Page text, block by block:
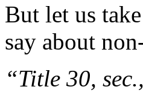
But let us
say about
“Title 30, sec.,